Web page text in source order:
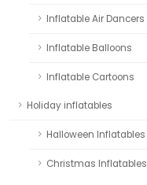
Inflatable Air Dancers
Inflatable Balloons
Inflatable Cartoons
Holiday inflatables
Halloween Inflatables
Christmas Inflatables